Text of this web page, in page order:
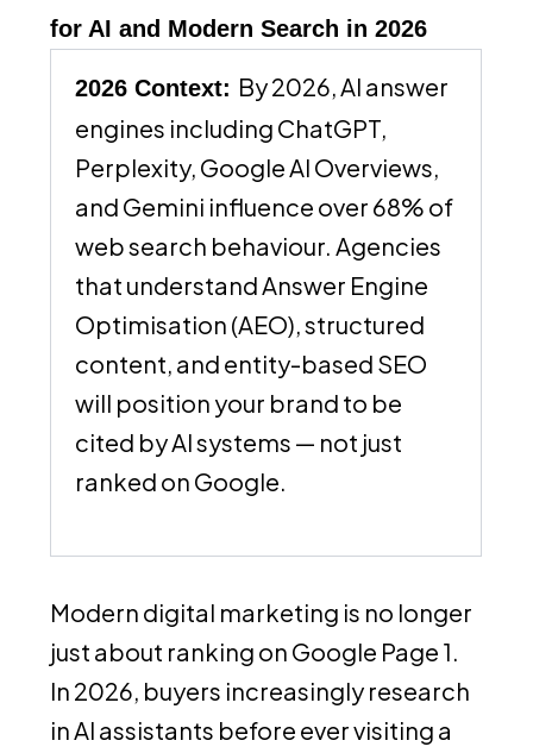
for AI and Modern Search in 2026
2026 Context: By 2026, AI answer
engines including ChatGPT,
Perplexity, Google AI Overviews,
and Gemini influence over 68% of
web search behaviour. Agencies
that understand Answer Engine
Optimisation (AEO), structured
content, and entity-based SEO
will position your brand to be
cited by AI systems — not just
ranked on Google.
Modern digital marketing is no longer
just about ranking on Google Page 1.
In 2026, buyers increasingly research
in AI assistants before ever visiting a